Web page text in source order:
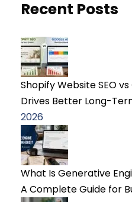
Recent Posts
Shopify Website SEO
Drives Better Long-
2026
What Is Generative
A Complete Guide for